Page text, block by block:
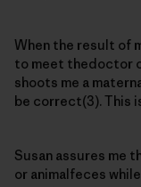
When the result of
to meet thedoctor
shoots me a
be correct(3). This
Susan assures me
or animalfeces